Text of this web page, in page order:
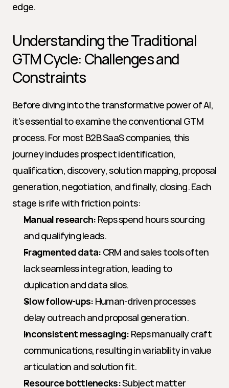
edge.
Understanding the Traditional
GTM Cycle: Challenges and
Constraints
Before diving into the transformative power of AI,
it’s essential to examine the conventional GTM
process. For most B2B SaaS companies, this
journey includes prospect identification,
qualification, discovery, solution mapping, proposal
generation, negotiation, and finally, closing. Each
stage is rife with friction points:
Manual research: Reps spend hours sourcing
and qualifying leads.
Fragmented data: CRM and sales tools often
lack seamless integration, leading to
duplication and data silos.
Slow follow-ups: Human-driven processes
delay outreach and proposal generation.
Inconsistent messaging: Reps manually craft
communications, resulting in variability in value
articulation and solution fit.
Resource bottlenecks: Subject matter